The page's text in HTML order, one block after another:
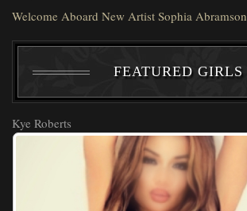
Welcome Aboard New Artist Sophia Abramson
FEATURED GIRLS
Kye Roberts